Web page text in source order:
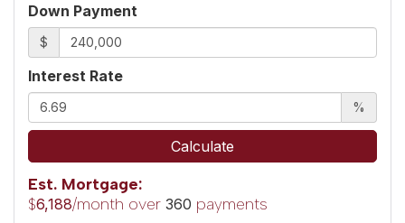
Down Payment
$
Interest Rate
%
Calculate
Est. Mortgage:
$6,188/month over 360 payments